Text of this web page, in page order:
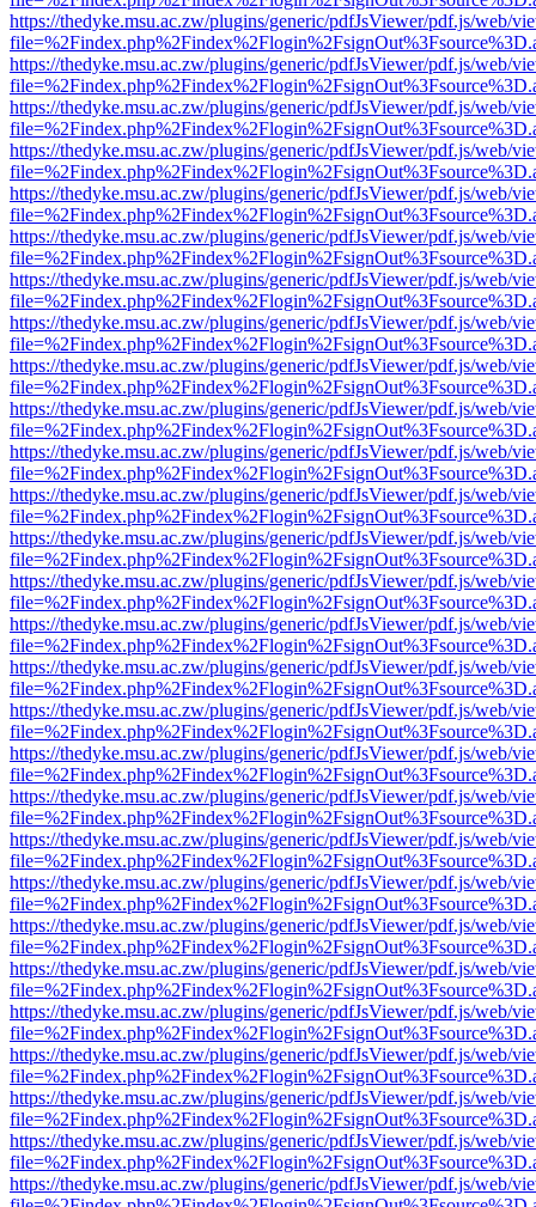
https://thedyke.msu.ac.zw/plugins/generic/pdfJsViewer/pdf.js/web/
https://thedyke.msu.ac.zw/plugins/generic/pdfJsViewer/pdf.js/web/
https://thedyke.msu.ac.zw/plugins/generic/pdfJsViewer/pdf.js/web/
https://thedyke.msu.ac.zw/plugins/generic/pdfJsViewer/pdf.js/web/
https://thedyke.msu.ac.zw/plugins/generic/pdfJsViewer/pdf.js/web/
https://thedyke.msu.ac.zw/plugins/generic/pdfJsViewer/pdf.js/web/
https://thedyke.msu.ac.zw/plugins/generic/pdfJsViewer/pdf.js/web/
https://thedyke.msu.ac.zw/plugins/generic/pdfJsViewer/pdf.js/web/
https://thedyke.msu.ac.zw/plugins/generic/pdfJsViewer/pdf.js/web/
https://thedyke.msu.ac.zw/plugins/generic/pdfJsViewer/pdf.js/web/
https://thedyke.msu.ac.zw/plugins/generic/pdfJsViewer/pdf.js/web/
https://thedyke.msu.ac.zw/plugins/generic/pdfJsViewer/pdf.js/web/
https://thedyke.msu.ac.zw/plugins/generic/pdfJsViewer/pdf.js/web/
https://thedyke.msu.ac.zw/plugins/generic/pdfJsViewer/pdf.js/web/
https://thedyke.msu.ac.zw/plugins/generic/pdfJsViewer/pdf.js/web/
https://thedyke.msu.ac.zw/plugins/generic/pdfJsViewer/pdf.js/web/
https://thedyke.msu.ac.zw/plugins/generic/pdfJsViewer/pdf.js/web/
https://thedyke.msu.ac.zw/plugins/generic/pdfJsViewer/pdf.js/web/
https://thedyke.msu.ac.zw/plugins/generic/pdfJsViewer/pdf.js/web/
https://thedyke.msu.ac.zw/plugins/generic/pdfJsViewer/pdf.js/web/
https://thedyke.msu.ac.zw/plugins/generic/pdfJsViewer/pdf.js/web/
https://thedyke.msu.ac.zw/plugins/generic/pdfJsViewer/pdf.js/web/
https://thedyke.msu.ac.zw/plugins/generic/pdfJsViewer/pdf.js/web/
https://thedyke.msu.ac.zw/plugins/generic/pdfJsViewer/pdf.js/web/
https://thedyke.msu.ac.zw/plugins/generic/pdfJsViewer/pdf.js/web/
https://thedyke.msu.ac.zw/plugins/generic/pdfJsViewer/pdf.js/web/
https://thedyke.msu.ac.zw/plugins/generic/pdfJsViewer/pdf.js/web/
https://thedyke.msu.ac.zw/plugins/generic/pdfJsViewer/pdf.js/web/